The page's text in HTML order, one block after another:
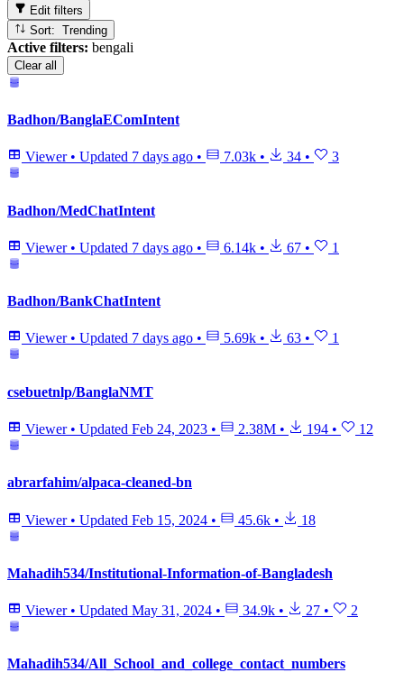
Edit filters
Sort: Trending
Active filters: bengali
Clear all
Badhon/BanglaEComIntent
Viewer • Updated 7 days ago • 7.03k • 34 • 3
Badhon/MedChatIntent
Viewer • Updated 7 days ago • 6.14k • 67 • 1
Badhon/BankChatIntent
Viewer • Updated 7 days ago • 5.69k • 63 • 1
csebuetnlp/BanglaNMT
Viewer • Updated Feb 24, 2023 • 2.38M • 194 • 12
abrarfahim/alpaca-cleaned-bn
Viewer • Updated Feb 15, 2024 • 45.6k • 18
Mahadih534/Institutional-Information-of-Bangladesh
Viewer • Updated May 31, 2024 • 34.9k • 27 • 2
Mahadih534/All_School_and_college_contact_numbers